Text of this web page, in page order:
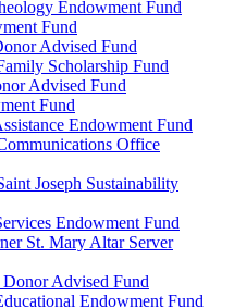
Endowment Fund
Fund
Advised Fund
Scholarship Fund
Advised Fund
Fund
Endowment Fund
Office
Joseph Sustainability
Endowment Fund
St. Mary Altar Server
Advised Fund
Endowment Fund